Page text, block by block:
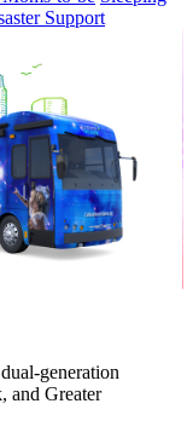
Support
generation
and Greater